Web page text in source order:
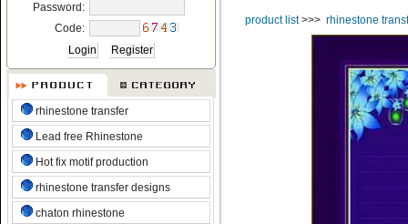
Password:
Code:
rhinestone transfer
Lead free Rhinestone
Hot fix motif production
rhinestone transfer designs
chaton rhinestone
product list>>> rhinestone